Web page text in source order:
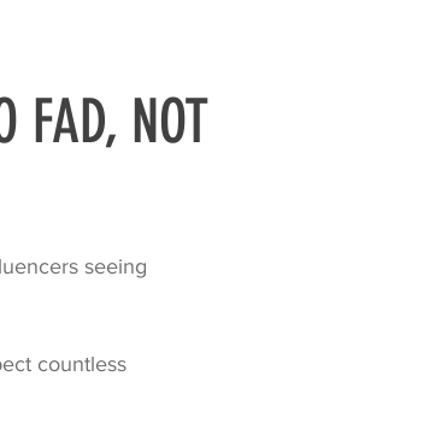
FAD, NOT
seeing
countless